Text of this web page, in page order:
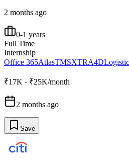
2 months ago
0-1 years
Full Time
Internship
Office 365AtlasTMSXTRA4D
₹17K - ₹25K/month
2 months ago
Save